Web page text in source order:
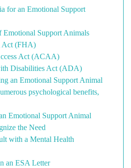
for an Emotional Support
Emotional Support Animals
Act (FHA)
Act (ACAA)
Disabilities Act (ADA)
an Emotional Support Animal
psychological benefits,
Emotional Support Animal
the Need
with a Mental Health
an ESA Letter